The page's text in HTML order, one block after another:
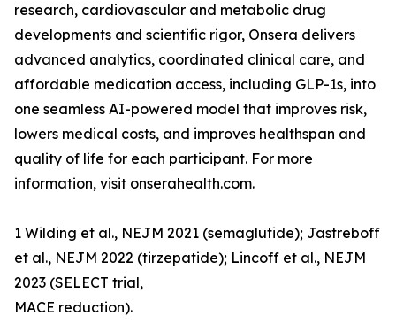
research, cardiovascular and metabolic drug
developments and scientific rigor, Onsera delivers
advanced analytics, coordinated clinical care, and
affordable medication access, including GLP-1s, into
one seamless AI-powered model that improves risk,
lowers medical costs, and improves healthspan and
quality of life for each participant. For more
information, visit onserahealth.com.
1 Wilding et al., NEJM 2021 (semaglutide); Jastreboff
et al., NEJM 2022 (tirzepatide); Lincoff et al., NEJM
2023 (SELECT trial,
MACE reduction).